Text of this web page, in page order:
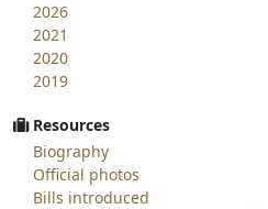
2026
2021
2020
2019
Resources
Biography
Official photos
Bills introduced